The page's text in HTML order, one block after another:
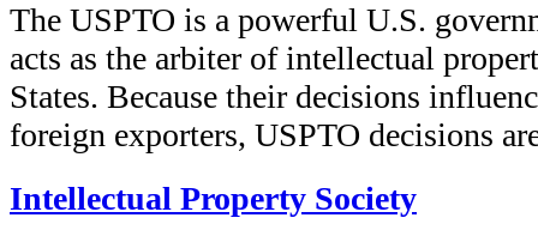
The USPTO is a powerful U.S.
acts as the arbiter of intellectual
States. Because their decisions
foreign exporters, USPTO decisions
Intellectual Property Society